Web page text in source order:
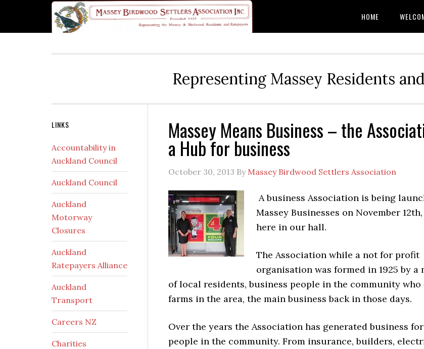
HOME
Representing Massey Residents
Massey Means Business – the
a Hub for business
October 30, 2013 By Massey Birdwood Settlers Association
A business Association is being
Massey Businesses on November
here in our hall.
The Association while a not for profit
organisation was formed in 1925 by a
of local residents, business people in the community who
farms in the area, the main business back in those days.
Over the years the Association has generated business
people in the community. From insurance, builders,
Secondary
Sidebar
LINKS
Accountability in
Auckland Council
Auckland Council
Auckland
Motorway
Closures
Auckland
Ratepayers Alliance
Auckland
Transport
Careers NZ
Charities